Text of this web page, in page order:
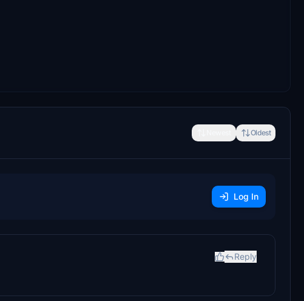
Oldest
Log In
Reply